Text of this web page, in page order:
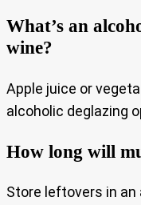
What’s an
wine?
Apple juice or
alcoholic deglazing
How long will
Store leftovers in